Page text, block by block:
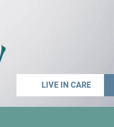
LIVE IN CARE